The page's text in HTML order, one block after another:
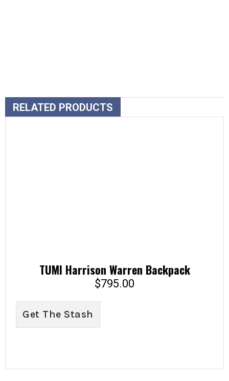
RELATED PRODUCTS
TUMI Harrison Warren Backpack
$795.00
Get The Stash